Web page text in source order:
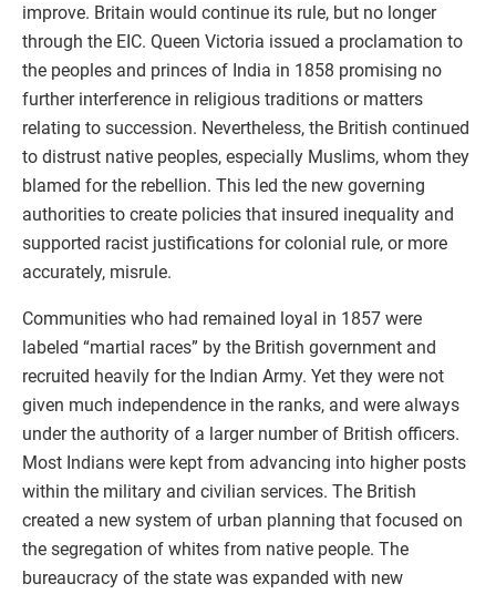
improve. Britain would continue its rule, but no longer
through the EIC. Queen Victoria issued a proclamation to
the peoples and princes of India in 1858 promising no
further interference in religious traditions or matters
relating to succession. Nevertheless, the British continued
to distrust native peoples, especially Muslims, whom they
blamed for the rebellion. This led the new governing
authorities to create policies that insured inequality and
supported racist justifications for colonial rule, or more
accurately, misrule.
Communities who had remained loyal in 1857 were
labeled “martial races” by the British government and
recruited heavily for the Indian Army. Yet they were not
given much independence in the ranks, and were always
under the authority of a larger number of British officers.
Most Indians were kept from advancing into higher posts
within the military and civilian services. The British
created a new system of urban planning that focused on
the segregation of whites from native people. The
bureaucracy of the state was expanded with new